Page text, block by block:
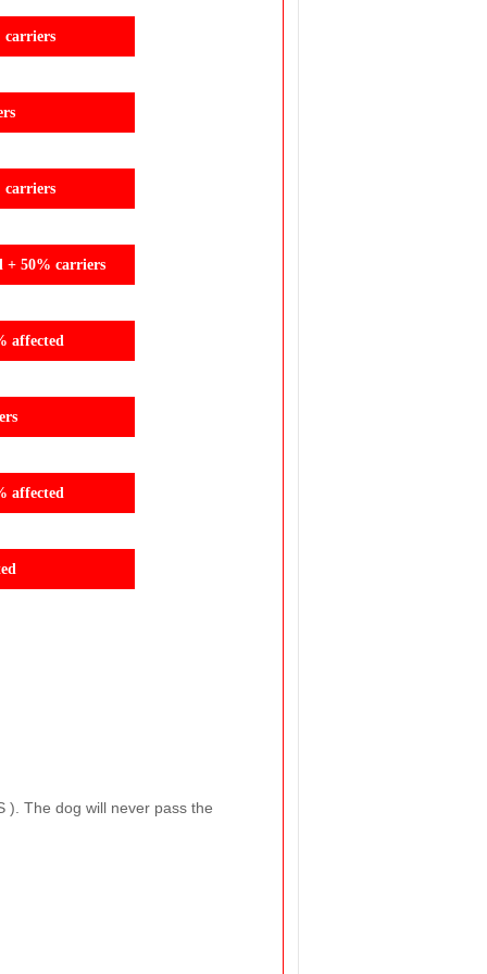
carriers
carriers
+ 50% carriers
affected
affected
). The dog will never pass the